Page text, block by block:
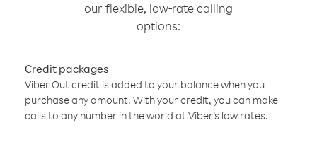
our flexible, low-rate calling
options:
Credit packages
Viber Out credit is added to your balance when you
purchase any amount. With your credit, you can make
calls to any number in the world at Viber’s low rates.